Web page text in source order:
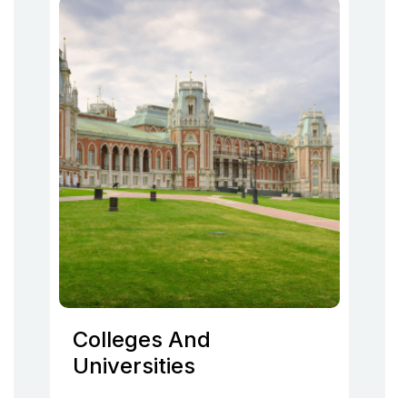
Colleges And
Universities